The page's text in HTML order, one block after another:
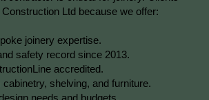
Ltd because we offer:
joinery expertise.
safety record since 2013.
accredited.
shelving, and furniture.
needs and budgets.